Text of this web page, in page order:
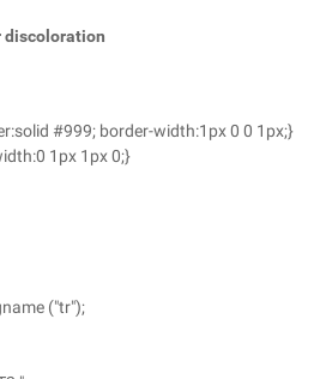
discoloration
#999; border-width:1px 0 0 1px;}
1px 1px 0;}
("tr");